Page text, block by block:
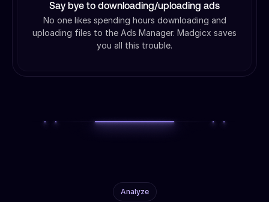
Say bye to downloading/uploading ads
No one likes spending hours downloading and
uploading files to the Ads Manager. Madgicx saves
you all this trouble.
Analyze